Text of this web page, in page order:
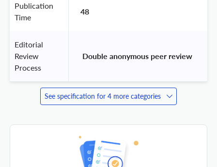
Publication
Time
48
Editorial
Review
Process
Double anonymous peer review
See specification for 4 more categories